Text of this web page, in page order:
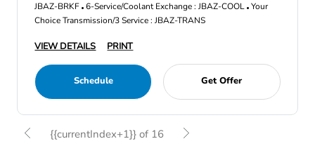
JBAZ-BRKF 6-Service/Coolant Exchange : JBAZ-COOL Your
Choice Transmission/3 Service : JBAZ-TRANS
VIEW DETAILS PRINT
Schedule Get Offer
{{currentIndex+1}} of 16